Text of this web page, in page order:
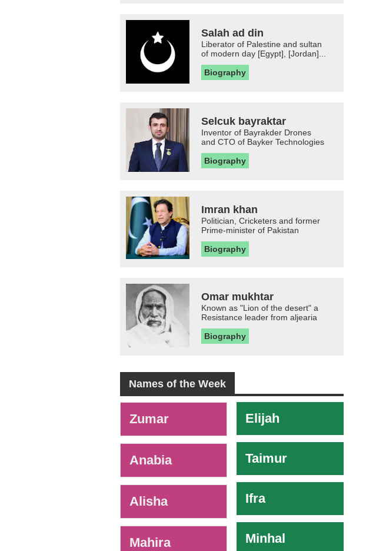
Salah ad din
Liberator of Palestine and sultan
of modern day [Egypt], [Jordan]...
Biography
Selcuk bayraktar
Inventor of Bayrakder Drones
and CTO of Bayker Technologies
Biography
Imran khan
Politician, Cricketers and former
Prime-minister of Pakistan
Biography
Omar mukhtar
Known as "Lion of the desert" a
Resistance leader from aljearia
Biography
Names of the Week
Zumar
Anabia
Alisha
Mahira
Elijah
Taimur
Ifra
Minhal